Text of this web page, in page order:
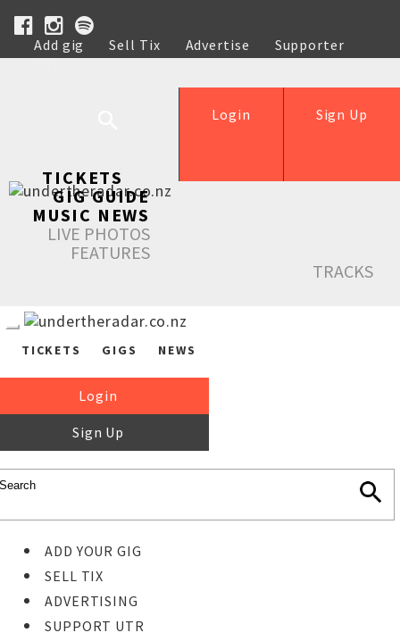
Add gig Sell Tix Advertise
Supporter
Help
Sign Up
Login
TICKETS
GIG GUIDE
MUSIC NEWS
LIVE PHOTOS
FEATURES
TRACKS
TICKETS GIGS NEWS
Login
Sign Up
ADD YOUR GIG
SELL TIX
ADVERTISING
SUPPORT UTR